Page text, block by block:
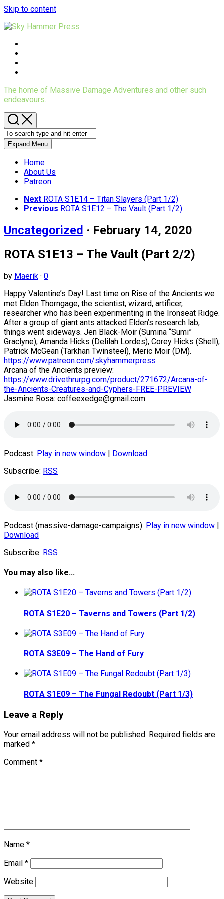
Skip to content
The home of Massive Damage Adventures and other such
endeavours.
Expand Menu
Home
About Us
Patreon
Next ROTA S1E14 – Titan Slayers (Part 1/2)
Previous ROTA S1E12 – The Vault (Part 1/2)
Uncategorized · February 14, 2020
ROTA S1E13 – The Vault (Part 2/2)
by Maerik · 0
Happy Valentine’s Day! Last time on Rise of the Ancients we
met Elden Thorngage, the scientist, wizard, artificer,
researcher who has been experimenting in the Ironseat Ridge.
After a group of giant ants attacked Elden’s research lab,
things went sideways. Jen Black-Moir (Sumina “Sumi”
Graclyne), Amanda Hicks (Delilah Lordes), Corey Hicks (Shell),
Patrick McGean (Tarkhan Twinsteel), Meric Moir (DM).
https://www.patreon.com/skyhammerpress
Arcana of the Ancients preview:
https://www.drivethrurpg.com/product/271672/Arcana-of-
the-Ancients-Creatures-and-Cyphers-FREE-PREVIEW
Jasmine Rosa: coffeexedge@gmail.com
Podcast: Play in new window | Download
Subscribe: RSS
Podcast (massive-damage-campaigns): Play in new window |
Download
Subscribe: RSS
You may also like...
ROTA S1E20 – Taverns and Towers (Part 1/2)
ROTA S3E09 – The Hand of Fury
ROTA S1E09 – The Fungal Redoubt (Part 1/3)
Leave a Reply
Your email address will not be published. Required fields are
marked *
Comment *
Name *
Email *
Website